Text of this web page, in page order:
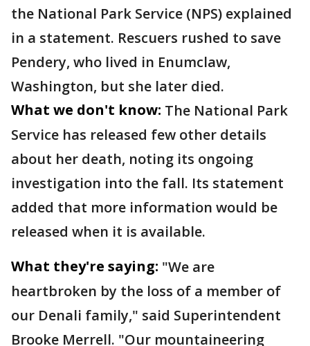
the National Park Service (NPS) explained
in a statement. Rescuers rushed to save
Pendery, who lived in Enumclaw,
Washington, but she later died.
What we don't know: The National Park
Service has released few other details
about her death, noting its ongoing
investigation into the fall. Its statement
added that more information would be
released when it is available.
What they're saying: "We are
heartbroken by the loss of a member of
our Denali family," said Superintendent
Brooke Merrell. "Our mountaineering